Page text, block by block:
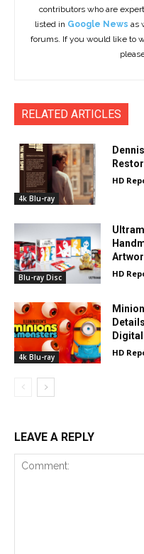
contributors who are
listed in Google News as
forums. If you would like to
RELATED ARTICLES
4k Blu-ray
HD
Blu-ray Disc HD
4k Blu-ray
Digital
HD
LEAVE A REPLY